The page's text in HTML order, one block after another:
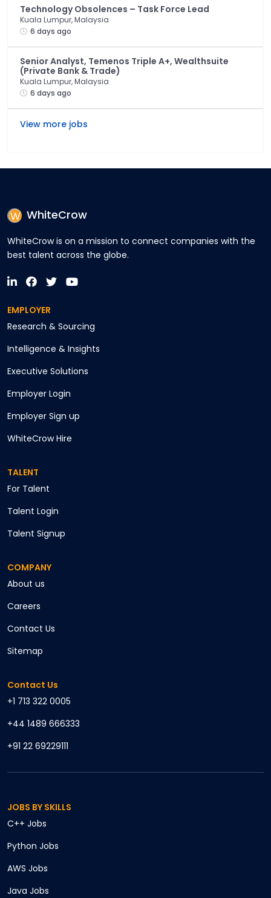
Technology Obsolences – Task Force Lead
Kuala Lumpur, Malaysia
6 days ago
Senior Analyst, Temenos Triple A+, Wealthsuite
(Private Bank & Trade)
Kuala Lumpur, Malaysia
6 days ago
View more jobs
WhiteCrow
WhiteCrow is on a mission to connect companies with the
best talent across the globe.
EMPLOYER
Research & Sourcing
Intelligence & Insights
Executive Solutions
Employer Login
Employer Sign up
WhiteCrow Hire
TALENT
For Talent
Talent Login
Talent Signup
COMPANY
About us
Careers
Contact Us
Sitemap
Contact Us
+1 713 322 0005
+44 1489 666333
+91 22 69229111
JOBS BY SKILLS
C++ Jobs
Python Jobs
AWS Jobs
Java Jobs